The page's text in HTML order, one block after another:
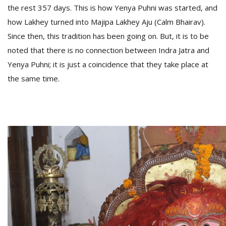
the rest 357 days. This is how Yenya Puhni was started, and
how Lakhey turned into Majipa Lakhey Aju (Calm Bhairav).
Since then, this tradition has been going on. But, it is to be
noted that there is no connection between Indra Jatra and
Yenya Puhni; it is just a coincidence that they take place at
the same time.